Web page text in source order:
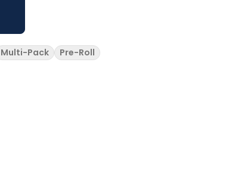
Multi-Pack Pre-Roll